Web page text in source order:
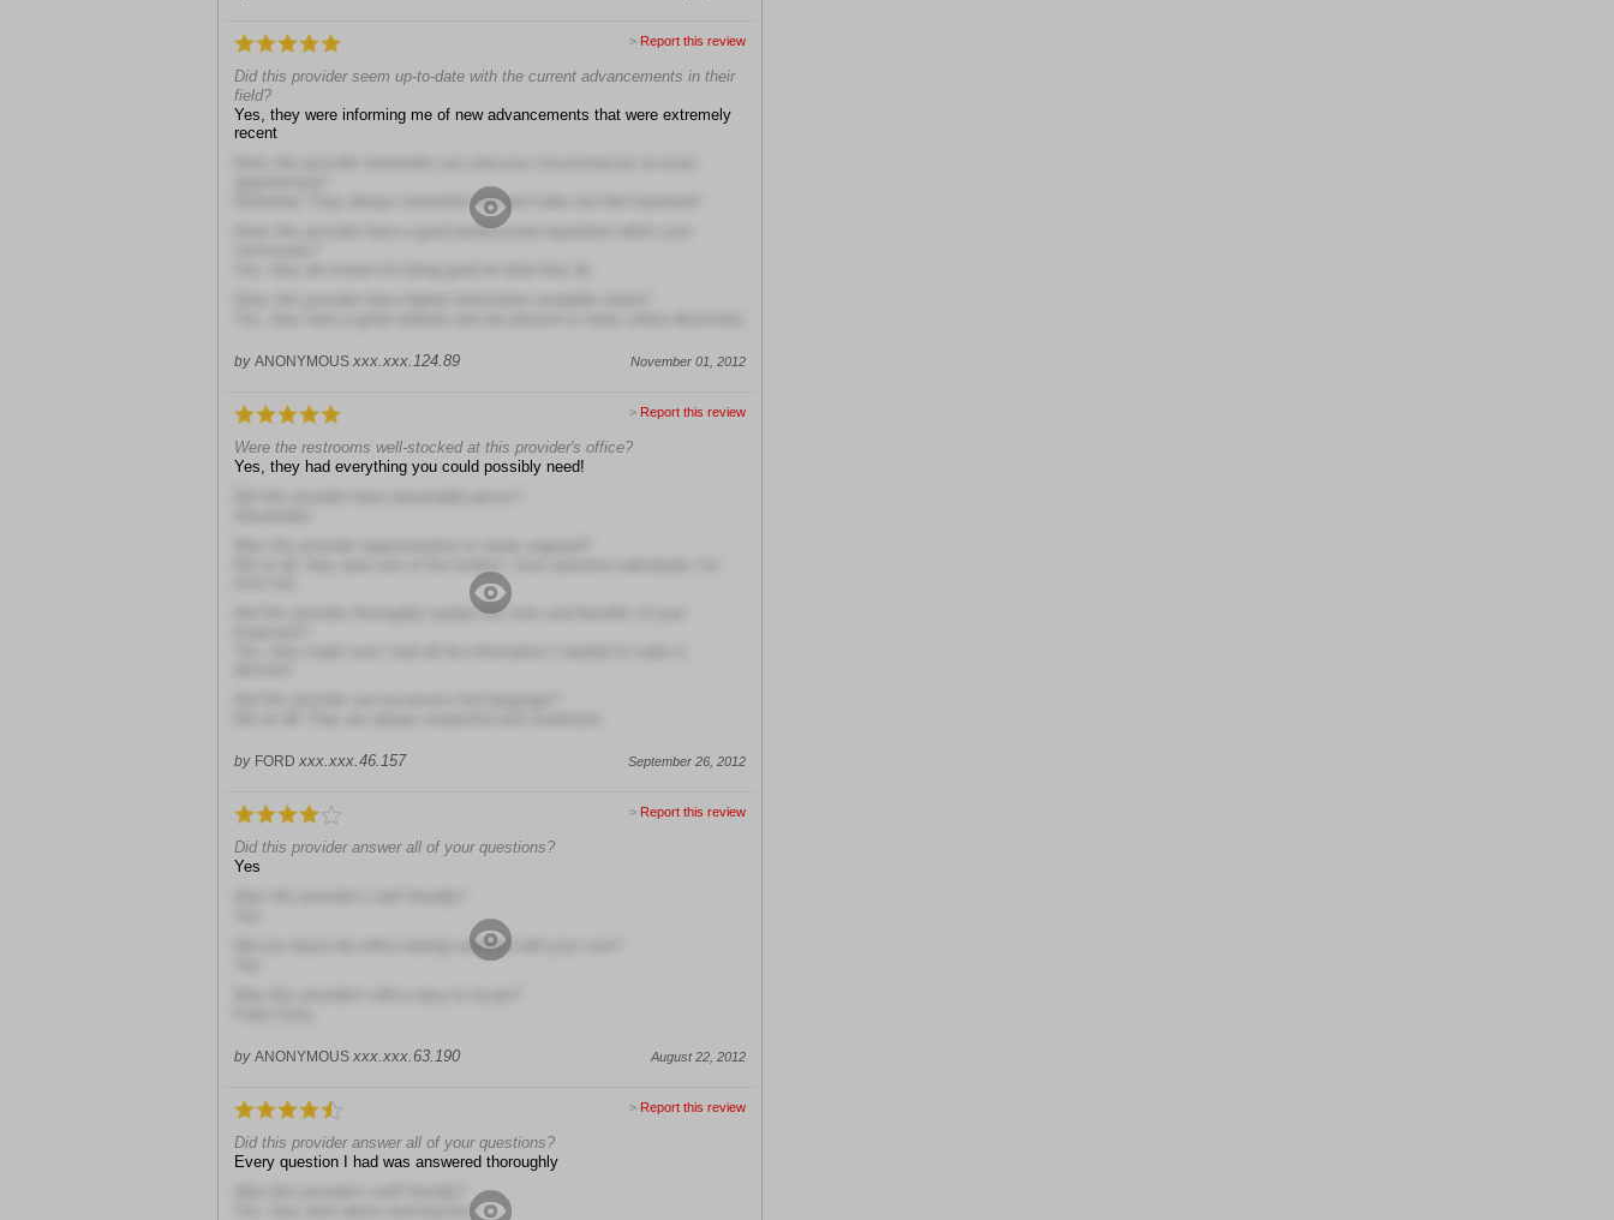
> Report this review
Did this provider seem up-to-date with the current advancements in their
field?
Yes, they were informing me of new advancements that were extremely
recent
Definitely! They always remember me and make me feel important!
Does this provider have a good professional reputation within your
by ANONYMOUS xxx.xxx.124.89 November 01, 2012
> Report this review
Were the restrooms well-stocked at this provider's office?
Yes, they had everything you could possibly need!
Did this provider thoroughly explain the risks and benefits of your
by FORD xxx.xxx.46.157 September 26, 2012
> Report this review
Did this provider answer all of your questions?
Yes
Did you leave the office feeling satisfied with your visit?
by ANONYMOUS xxx.xxx.63.190 August 22, 2012
> Report this review
Did this provider answer all of your questions?
Every question I had was answered thoroughly